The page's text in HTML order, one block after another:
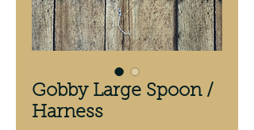
Gobby Large Spoon /
Harness